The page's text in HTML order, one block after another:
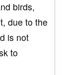
birds,
due to the
is not
to